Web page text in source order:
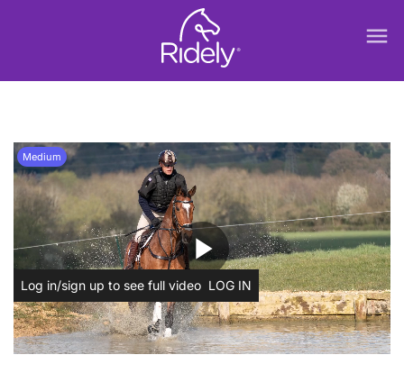
menu
play_arrow
Medium
Log in/sign up to see full video LOG IN